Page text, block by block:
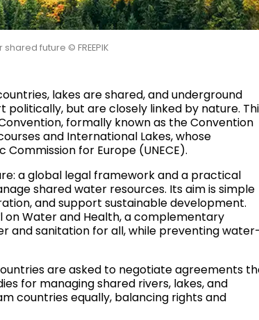
future © FREEPIK
lakes are shared, and underground
but are closely linked by nature.
formally known as the Convention
and International Lakes, whose
for Europe (UNECE).
a global legal framework and a practical
shared water resources. Its aim is simple
and support sustainable development.
Water and Health, a complementary
and sanitation for all, while preventing
are asked to negotiate agreements
for managing shared rivers, lakes, and
countries equally, balancing rights and